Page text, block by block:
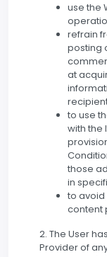
use the
refrain
posting
at
to use
with the
those
in
to
content
2. The User
Provider of